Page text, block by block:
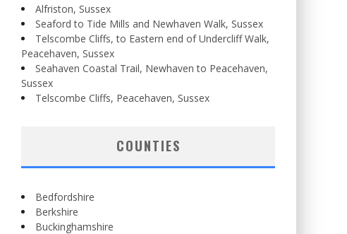
Alfriston, Sussex
Seaford to Tide Mills and Newhaven Walk, Sussex
Telscombe Cliffs, to Eastern end of Undercliff Walk,
Peacehaven, Sussex
Seahaven Coastal Trail, Newhaven to Peacehaven,
Sussex
Telscombe Cliffs, Peacehaven, Sussex
COUNTIES
Bedfordshire
Berkshire
Buckinghamshire